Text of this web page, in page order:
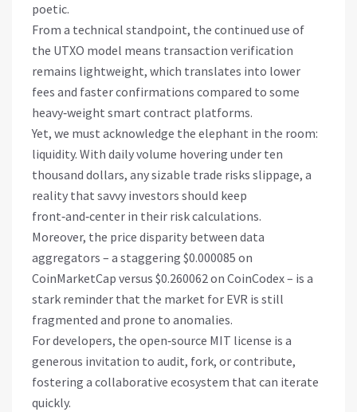
poetic.
From a technical standpoint, the continued use of
the UTXO model means transaction verification
remains lightweight, which translates into lower
fees and faster confirmations compared to some
heavy‑weight smart contract platforms.
Yet, we must acknowledge the elephant in the room:
liquidity. With daily volume hovering under ten
thousand dollars, any sizable trade risks slippage, a
reality that savvy investors should keep
front‑and‑center in their risk calculations.
Moreover, the price disparity between data
aggregators – a staggering $0.000085 on
CoinMarketCap versus $0.260062 on CoinCodex – is a
stark reminder that the market for EVR is still
fragmented and prone to anomalies.
For developers, the open‑source MIT license is a
generous invitation to audit, fork, or contribute,
fostering a collaborative ecosystem that can iterate
quickly.